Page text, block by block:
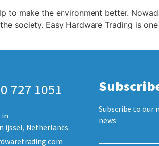
to make the environment better.
society. Easy Hardware Trading is
727 1051
in
ijssel, Netherlands.
Subscribe to our
news